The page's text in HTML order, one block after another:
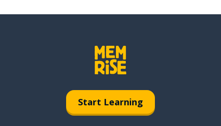
Start Learning